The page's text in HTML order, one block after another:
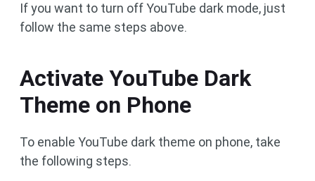
If you want to turn off YouTube dark mode, just
follow the same steps above.
Activate YouTube Dark
Theme on Phone
To enable YouTube dark theme on phone, take
the following steps.